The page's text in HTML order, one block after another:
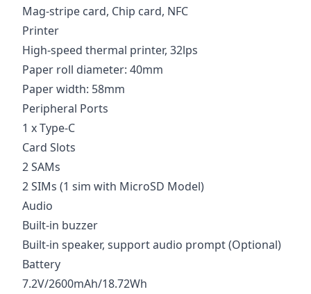
Mag-stripe card, Chip card, NFC
Printer
High-speed thermal printer, 32lps
Paper roll diameter: 40mm
Paper width: 58mm
Peripheral Ports
1 x Type-C
Card Slots
2 SAMs
2 SIMs (1 sim with MicroSD Model)
Audio
Built-in buzzer
Built-in speaker, support audio prompt (Optional)
Battery
7.2V/2600mAh/18.72Wh